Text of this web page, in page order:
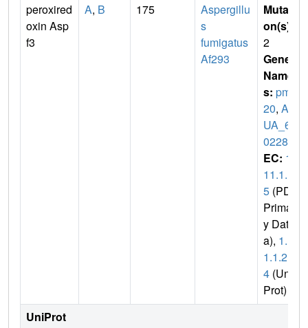
peroxired
oxin Asp
f3
A, B 175
Aspergillu
s
fumigatus
Af293
Mutati
on(s)
2
Gene
Name
s: pmp
20, AF
UA_6G
02280
EC: 1.
11.1.1
5 (PDB
Primar
y Dat
a), 1.1
1.1.2
4 (Uni
Prot)
UniProt